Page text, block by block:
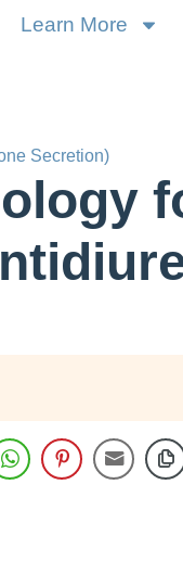
Learn More
Secretion)